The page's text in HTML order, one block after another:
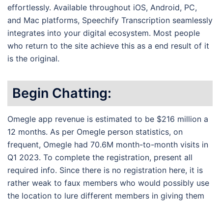
effortlessly. Available throughout iOS, Android, PC,
and Mac platforms, Speechify Transcription seamlessly
integrates into your digital ecosystem. Most people
who return to the site achieve this as a end result of it
is the original.
Begin Chatting:
Omegle app revenue is estimated to be $216 million a
12 months. As per Omegle person statistics, on
frequent, Omegle had 70.6M month-to-month visits in
Q1 2023. To complete the registration, present all
required info. Since there is no registration here, it is
rather weak to faux members who would possibly use
the location to lure different members in giving them